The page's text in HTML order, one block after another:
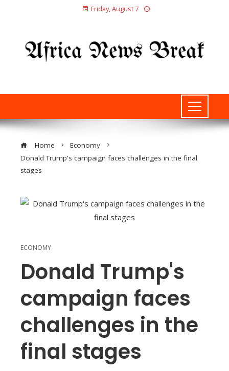
Friday, August 7
Home
Economy
Donald Trump's campaign faces challenges in the final
stages
ECONOMY
Donald Trump's
campaign faces
challenges in the
final stages